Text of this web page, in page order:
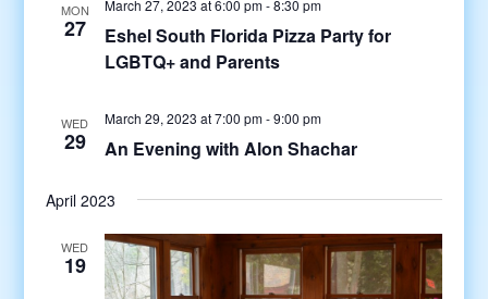
MON
27
March 27, 2023 at 6:00 pm-8:30 pm
Eshel South Florida Pizza Party for
LGBTQ+ and Parents
WED
29
March 29, 2023 at 7:00 pm-9:00 pm
An Evening with Alon Shachar
April 2023
WED
19